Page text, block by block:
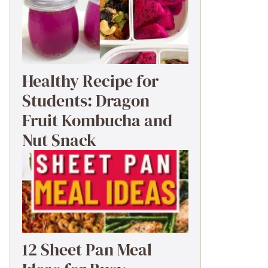
Healthy Recipe for
Students: Dragon
Fruit Kombucha and
Nut Snack
12 Sheet Pan Meal